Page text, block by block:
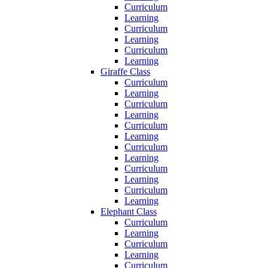
Curriculum
Learning
Curriculum
Learning
Curriculum
Learning
Giraffe Class
Curriculum
Learning
Curriculum
Learning
Curriculum
Learning
Curriculum
Learning
Curriculum
Learning
Curriculum
Learning
Elephant Class
Curriculum
Learning
Curriculum
Learning
Curriculum